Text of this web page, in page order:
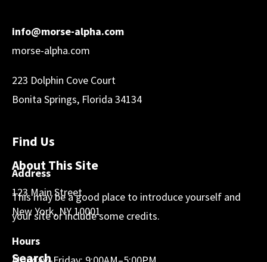
info@morse-alpha.com
morse-alpha.com
223 Dolphin Cove Court
Bonita Springs, Florida 34134
Find Us
Address
123 Main Street
New York, NY 10001
Hours
About This Site
This may be a good place to introduce yourself and
your site or include some credits.
Search